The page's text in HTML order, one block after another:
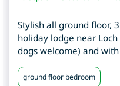
Stylish all ground floor,
holiday lodge near
dogs welcome) and
ground floor bedroom